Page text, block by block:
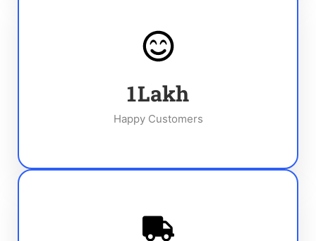
1Lakh
Happy Customers